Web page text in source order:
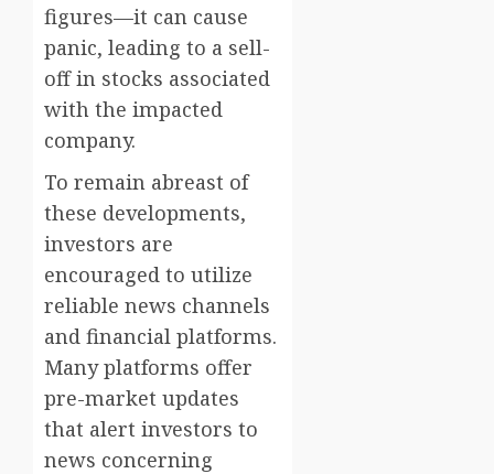
figures—it can cause
panic, leading to a sell-
off in stocks associated
with the impacted
company.
To remain abreast of
these developments,
investors are
encouraged to utilize
reliable news channels
and financial platforms.
Many platforms offer
pre-market updates
that alert investors to
news concerning